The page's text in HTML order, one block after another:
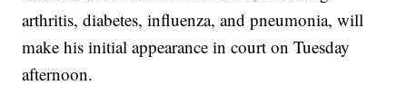
arthritis, diabetes, influenza, and pneumonia, will
make his initial appearance in court on Tuesday
afternoon.